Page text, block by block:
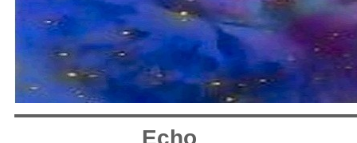
Echo